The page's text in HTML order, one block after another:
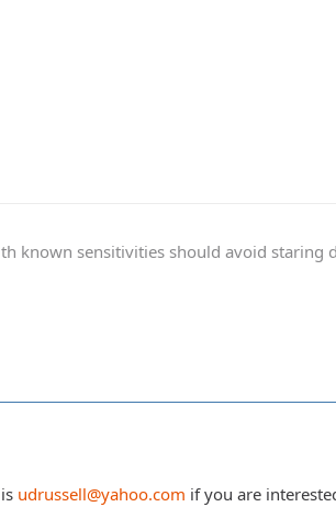
known sensitivities should avoid staring
udrussell@yahoo.com if you are